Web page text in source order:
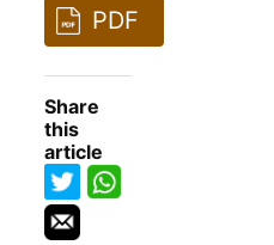
PDF
Share
this
article